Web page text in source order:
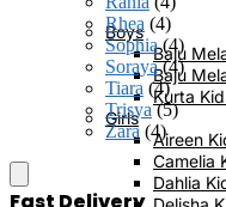
Boys
Baju
Baju
Kurta
Girls
Aireen
Camelia
Dahlia
Rhea (4)
Sophia (4)
Soraya (4)
Tiara (4)
Trisya (5)
Zara (4)